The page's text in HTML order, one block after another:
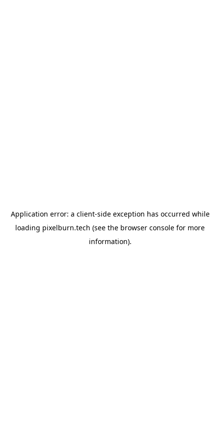
Application error: a client-side exception has occurred while
loading pixelburn.tech (see the browser console for more
information).